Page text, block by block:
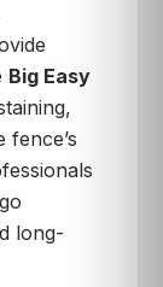
Big Easy
fence’s
long-